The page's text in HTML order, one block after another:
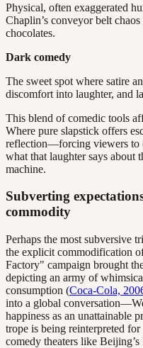
Physical, often exaggerated
Chaplin’s conveyor belt
chocolates.
Dark comedy
The sweet spot where satire
discomfort into laughter, and
This blend of comedic tools
Where pure slapstick offers
reflection—forcing viewers to
what that laughter says about
machine.
Subverting
commodity
Perhaps the most subversive
the explicit commodification
Factory" campaign brought
depicting an army of
consumption (Coca-Cola,
into a global
happiness as an unattainable
trope is being reinterpreted
comedy theaters like